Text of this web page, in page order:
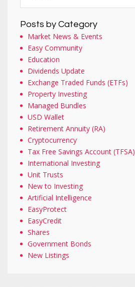
Posts by Category
Market News & Events
Easy Community
Education
Dividends Update
Exchange Traded Funds (ETFs)
Property Investing
Managed Bundles
USD Wallet
Retirement Annuity (RA)
Cryptocurrency
Tax Free Savings Account (TFSA)
International Investing
Unit Trusts
New to Investing
Artificial Intelligence
EasyProtect
EasyCredit
Shares
Government Bonds
New Listings